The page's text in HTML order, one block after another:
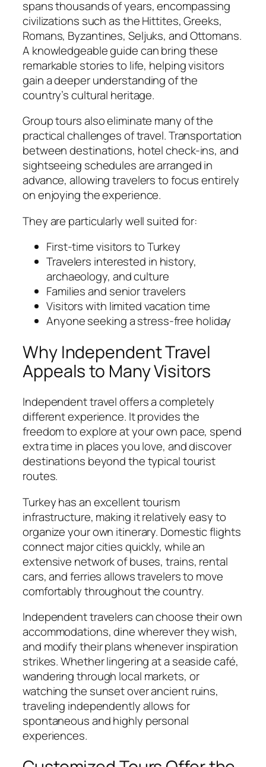
spans thousands of years, encompassing
civilizations such as the Hittites, Greeks,
Romans, Byzantines, Seljuks, and Ottomans.
A knowledgeable guide can bring these
remarkable stories to life, helping visitors
gain a deeper understanding of the
country’s cultural heritage.
Group tours also eliminate many of the
practical challenges of travel. Transportation
between destinations, hotel check-ins, and
sightseeing schedules are arranged in
advance, allowing travelers to focus entirely
on enjoying the experience.
They are particularly well suited for:
First-time visitors to Turkey
Travelers interested in history,
archaeology, and culture
Families and senior travelers
Visitors with limited vacation time
Anyone seeking a stress-free holiday
Why Independent Travel
Appeals to Many Visitors
Independent travel offers a completely
different experience. It provides the
freedom to explore at your own pace, spend
extra time in places you love, and discover
destinations beyond the typical tourist
routes.
Turkey has an excellent tourism
infrastructure, making it relatively easy to
organize your own itinerary. Domestic flights
connect major cities quickly, while an
extensive network of buses, trains, rental
cars, and ferries allows travelers to move
comfortably throughout the country.
Independent travelers can choose their own
accommodations, dine wherever they wish,
and modify their plans whenever inspiration
strikes. Whether lingering at a seaside café,
wandering through local markets, or
watching the sunset over ancient ruins,
traveling independently allows for
spontaneous and highly personal
experiences.